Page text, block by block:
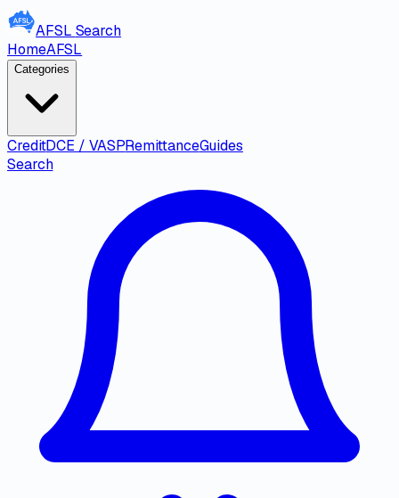
AFSL Search
HomeAFSL
Categories
CreditDCE / VASPRemittanceGuides
Search